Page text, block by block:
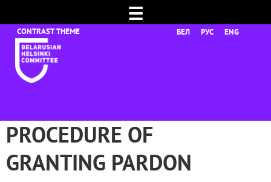
☰
БЕЛ РУС ENG
PROCEDURE OF
GRANTING PARDON